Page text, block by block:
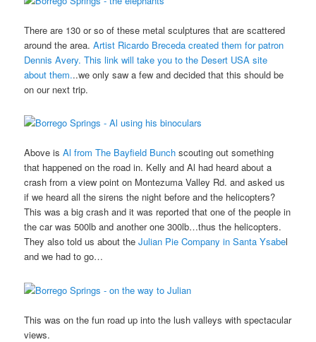
There are 130 or so of these metal sculptures that are scattered
around the area.Artist Ricardo Breceda created them for patron
Dennis Avery. This link will take you to the Desert USA site
about them...we only saw a few and decided that this should be
on our next trip.
Above isAl from The Bayfield Bunch scouting out something
that happened on the road in. Kelly and Al had heard about a
crash from a view point on Montezuma Valley Rd. and asked us
if we heard all the sirens the night before and the helicopters?
This was a big crash and it was reported that one of the people in
the car was 500lb and another one 300lb…thus the helicopters.
They also told us about theJulian Pie Company in Santa Ysabel
and we had to go…
This was on the fun road up into the lush valleys with spectacular
views.